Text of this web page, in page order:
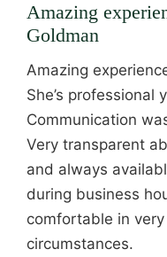
Amazing
Goldman
Amazing
She’s professional
Communication
Very transparent
and always
during business
comfortable in
circumstances.